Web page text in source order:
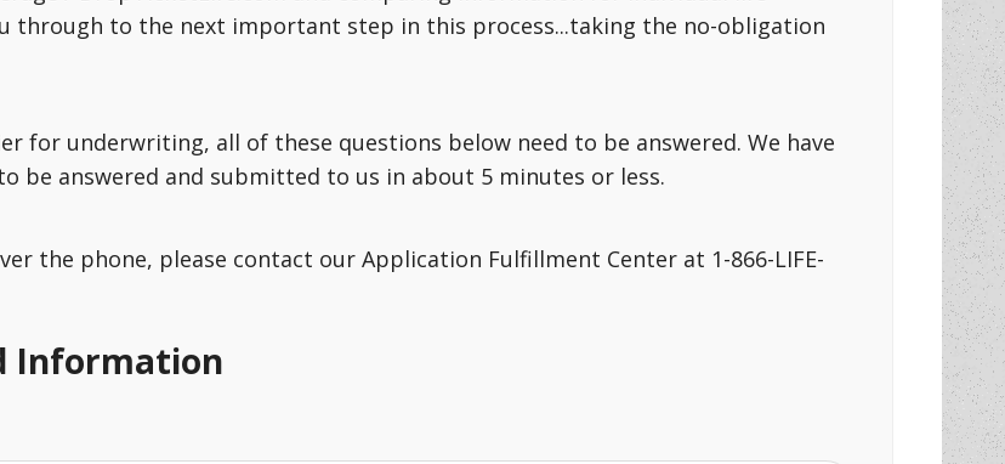
through to the next important step in this process...taking the no-obligation
for underwriting, all of these questions below need to be answered. We have
be answered and submitted to us in about 5 minutes or less.
the phone, please contact our Application Fulfillment Center at 1-866-LIFE-
Information